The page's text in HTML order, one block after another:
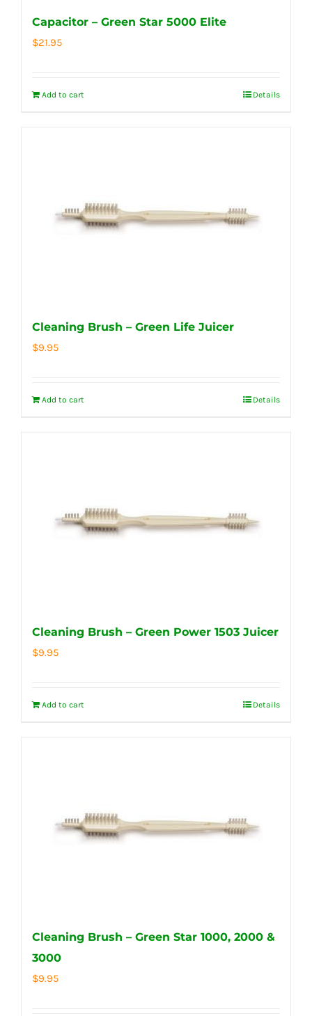
Capacitor – Green Star 5000 Elite
$21.95
Add to cart Details
Cleaning Brush – Green Life Juicer
$9.95
Add to cart Details
Cleaning Brush – Green Power 1503 Juicer
$9.95
Add to cart Details
Cleaning Brush – Green Star 1000, 2000 &
3000
$9.95